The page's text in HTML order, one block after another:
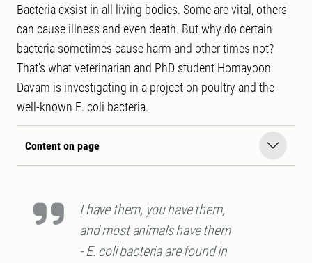
Bacteria exsist in all living bodies. Some are vital, others
can cause illness and even death. But why do certain
bacteria sometimes cause harm and other times not?
That's what veterinarian and PhD student Homayoon
Davam is investigating in a project on poultry and the
well-known E. coli bacteria.
Content on page
I have them, you have them,
and most animals have them
- E. coli bacteria are found in